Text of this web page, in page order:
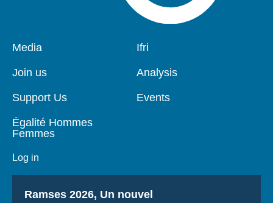
Pied
page
Media
Join us
Support Us
Égalité Hommes
Femmes
Log in
Navigation
Ifri
Analysis
Events
Titre
Ramses 2026, Un nouvel